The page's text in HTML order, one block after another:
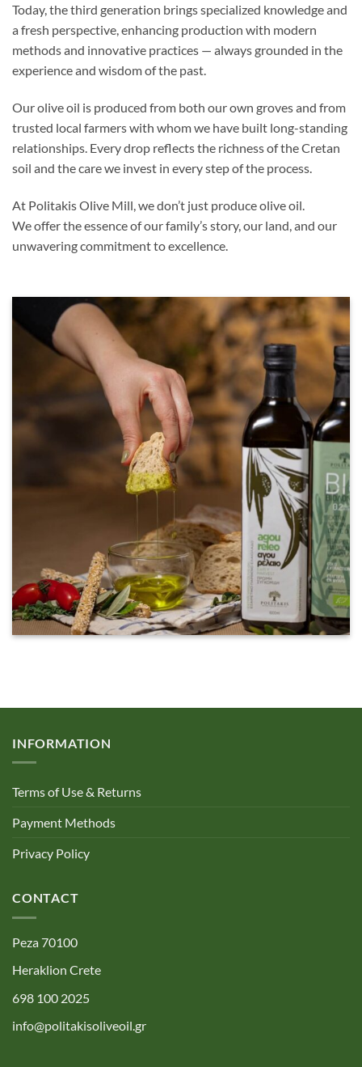
Today, the third generation brings specialized knowledge and
a fresh perspective, enhancing production with modern
methods and innovative practices — always grounded in the
experience and wisdom of the past.
Our olive oil is produced from both our own groves and from
trusted local farmers with whom we have built long-standing
relationships. Every drop reflects the richness of the Cretan
soil and the care we invest in every step of the process.
At Politakis Olive Mill, we don’t just produce olive oil.
We offer the essence of our family’s story, our land, and our
unwavering commitment to excellence.
INFORMATION
Terms of Use & Returns
Payment Methods
Privacy Policy
CONTACT
Peza 70100
Heraklion Crete
698 100 2025
info@politakisoliveoil.gr